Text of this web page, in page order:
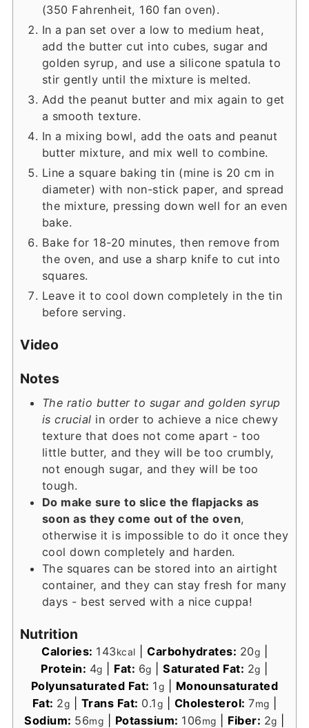
(350 Fahrenheit, 160 fan oven).
In a pan set over a low to medium heat,
add the butter cut into cubes, sugar and
golden syrup, and use a silicone spatula to
stir gently until the mixture is melted.
Add the peanut butter and mix again to get
a smooth texture.
In a mixing bowl, add the oats and peanut
butter mixture, and mix well to combine.
Line a square baking tin (mine is 20 cm in
diameter) with non-stick paper, and spread
the mixture, pressing down well for an even
bake.
Bake for 18-20 minutes, then remove from
the oven, and use a sharp knife to cut into
squares.
Leave it to cool down completely in the tin
before serving.
Video
Notes
The ratio butter to sugar and golden syrup
is crucial in order to achieve a nice chewy
texture that does not come apart - too
little butter, and they will be too crumbly,
not enough sugar, and they will be too
tough.
Do make sure to slice the flapjacks as
soon as they come out of the oven,
otherwise it is impossible to do it once they
cool down completely and harden.
The squares can be stored into an airtight
container, and they can stay fresh for many
days - best served with a nice cuppa!
Nutrition
Calories: 143kcal Carbohydrates: 20g
Protein: 4g Fat: 6g |Saturated Fat: 2g
Polyunsaturated Fat: 1g
Monounsaturated
Fat: 2g Trans Fat: 0.1g Cholesterol: 7mg
Sodium: 56mg Potassium: 106mg Fiber: 2g